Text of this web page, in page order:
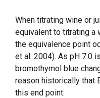
When titrating wine or
equivalent to titrating a
the equivalence point
et al. 2004). As pH 7.0
bromothymol blue
reason historically that
this end point.